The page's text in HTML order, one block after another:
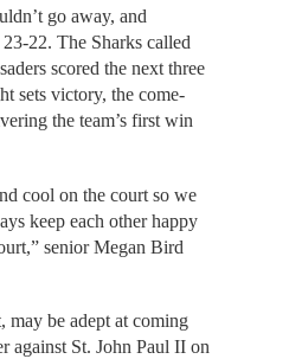
go away, and
22. The Sharks called
scored the next three
sets victory, the come-
the team’s first win
cool on the court so we
keep each other happy
senior Megan Bird
may be adept at coming
against St. John Paul II on